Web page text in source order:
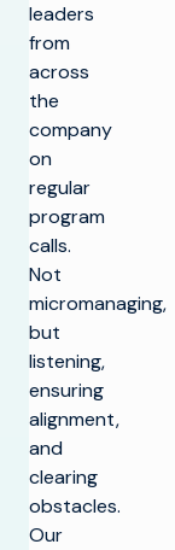
leaders
from
across
the
company
on
regular
program
calls.
Not
micromanaging,
but
listening,
ensuring
alignment,
and
clearing
obstacles.
Our